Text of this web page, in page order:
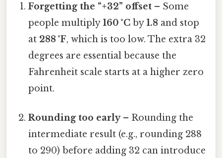
Forgetting the “+32” offset – Some
people multiply160 °C by1.8 and stop
at 288 °F, which is too low. The extra 32
degrees are essential because the
Fahrenheit scale starts at a higher zero
point.
Rounding too early– Rounding the
intermediate result (e.g., rounding 288
to 290) before adding 32 can introduce